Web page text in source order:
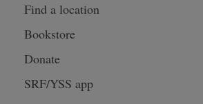
Find a location
Bookstore
Donate
SRF/YSS app